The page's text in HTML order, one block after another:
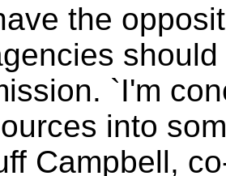
the
`I'm
into
Campbell,